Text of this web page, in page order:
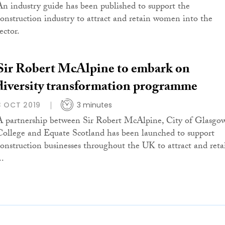
industry guide has been published to support the
industry to attract and retain women into the
Robert McAlpine to embark on
transformation programme
OCT 2019 3 minutes
partnership between Sir Robert McAlpine, City of
and Equate Scotland has been launched to support
businesses throughout the UK to attract and